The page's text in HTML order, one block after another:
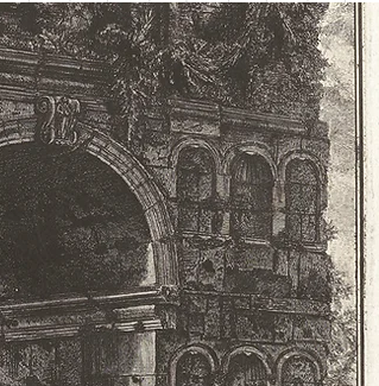
Log In